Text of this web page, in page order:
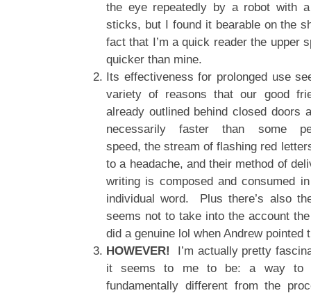
the eye repeatedly by a robot with
sticks, but I found it bearable on the
fact that I’m a quick reader the upper
quicker than mine.
Its effectiveness for prolonged use
variety of reasons that our good
already outlined behind closed doors
necessarily faster than some
speed, the stream of flashing red
to a headache, and their method of
writing is composed and consumed
individual word. Plus there’s also
seems not to take into the account
did a genuine lol when Andrew pointed
HOWEVER!
I’m actually pretty
it seems to me to be: a way to
fundamentally different from the